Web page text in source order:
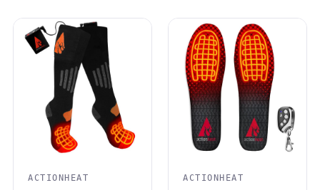
SALE
ACTIONHEAT ACTIONHEAT